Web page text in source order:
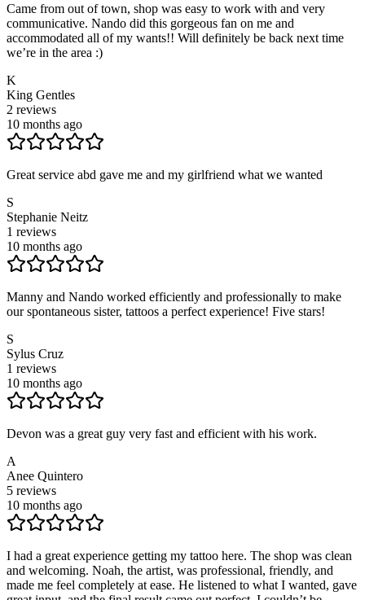
Came from out of town, shop was easy to work with and very
communicative. Nando did this gorgeous fan on me and
accommodated all of my wants!! Will definitely be back next time
we’re in the area :)
K
King Gentles
2 reviews
10 months ago
Great service abd gave me and my girlfriend what we wanted
S
Stephanie Neitz
1 reviews
10 months ago
Manny and Nando worked efficiently and professionally to make
our spontaneous sister, tattoos a perfect experience! Five stars!
S
Sylus Cruz
1 reviews
10 months ago
Devon was a great guy very fast and efficient with his work.
A
Anee Quintero
5 reviews
10 months ago
I had a great experience getting my tattoo here. The shop was clean
and welcoming. Noah, the artist, was professional, friendly, and
made me feel completely at ease. He listened to what I wanted, gave